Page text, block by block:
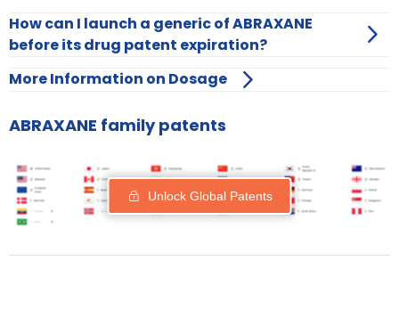
How can I launch a generic of ABRAXANE
before its drug patent expiration?
More Information on Dosage
ABRAXANE family patents
Unlock Global Patents